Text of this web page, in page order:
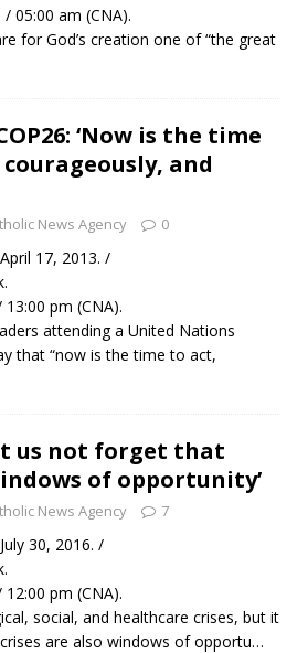
05:00 am (CNA).
for God’s creation one of “the great
‘Now is the time
and
News Agency 0
17, 2013. /
pm (CNA).
attending a United Nations
that “now is the time to act,
us not forget that
of opportunity’
News Agency 7
30, 2016. /
pm (CNA).
social, and healthcare crises, but it
are also windows of opportu…